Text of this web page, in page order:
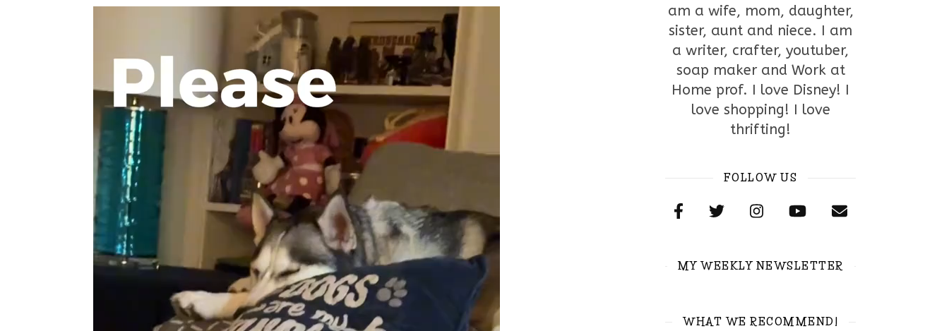
am a wife, mom, daughter,
sister, aunt and niece. I am
a writer, crafter, youtuber,
soap maker and Work at
Home prof. I love Disney! I
love shopping! I love
thrifting!
FOLLOW US
MY WEEKLY NEWSLETTER
WHAT WE RECOMMEND!